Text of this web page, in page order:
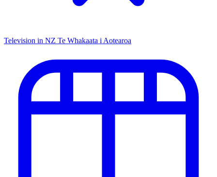
Television in NZ Te Whakaata i Aotearoa